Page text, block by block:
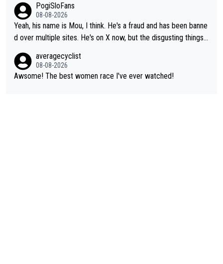
ixas, Del Toro or even Remco. Does he really need this sh**... I
don't think so. PS: Jonas can be proud of his cycling career, it
was exceptional, winning 4 GT (2X TdF) and most of the presti
PogiSloFans
08-08-2026
Yeah, his name is Mou, I think. He's a fraud and has been banne
d over multiple sites. He's on X now, but the disgusting things h
He's disgusting.
averagecyclist
08-08-2026
Awsome! The best women race I've ever watched!